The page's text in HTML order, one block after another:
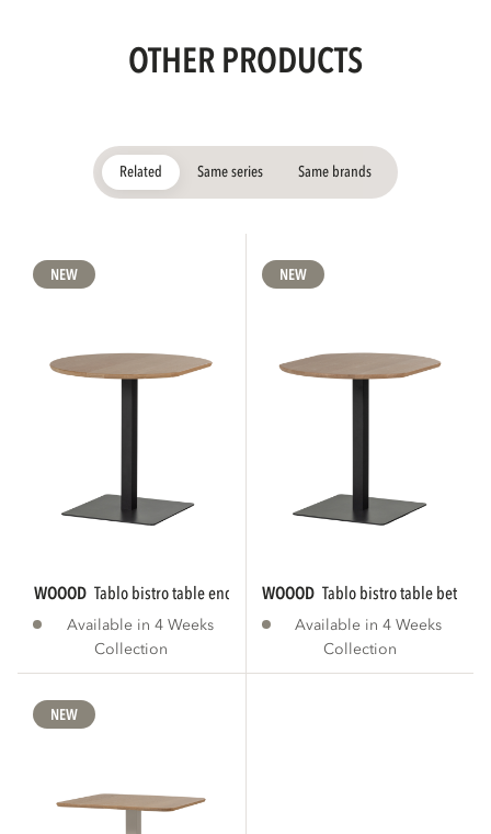
OTHER PRODUCTS
Related Same series Same brands
NEW
WOOOD tablo bistro table end tgl 80x74 cm...
Available in 4 Weeks
Collection
NEW
WOOOD tablo bistro table
Available in 4 Weeks
Collection
NEW